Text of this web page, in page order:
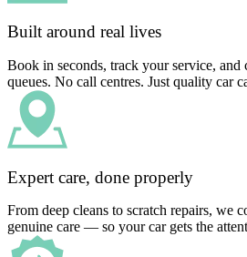
Built around real lives
Book in seconds, track your service,
queues. No call centres. Just quality car
Expert care, done properly
From deep cleans to scratch repairs, we
genuine care — so your car gets the